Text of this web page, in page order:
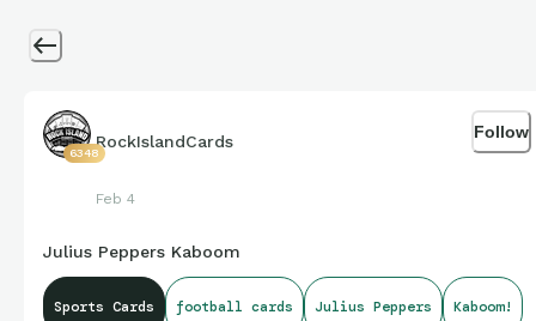
6348
RockIslandCards
Feb 4
Follow
Julius Peppers Kaboom
Sports Cards football cards Julius Peppers Kaboom!